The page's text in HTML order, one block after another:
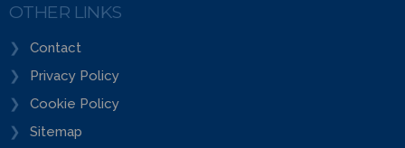
OTHER LINKS
Contact
Privacy Policy
Cookie Policy
Sitemap